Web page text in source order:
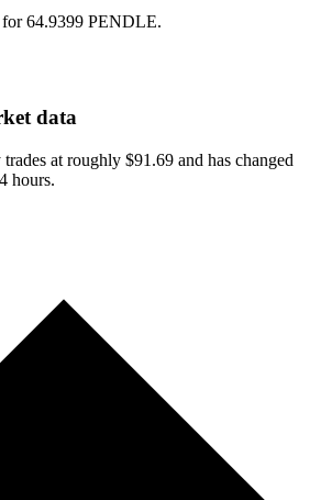
64.9399 PENDLE.
data
at roughly $91.69 and has changed
hours.